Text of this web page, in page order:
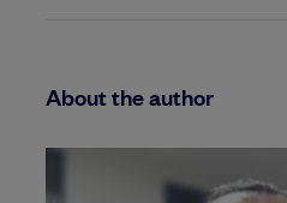
About the author